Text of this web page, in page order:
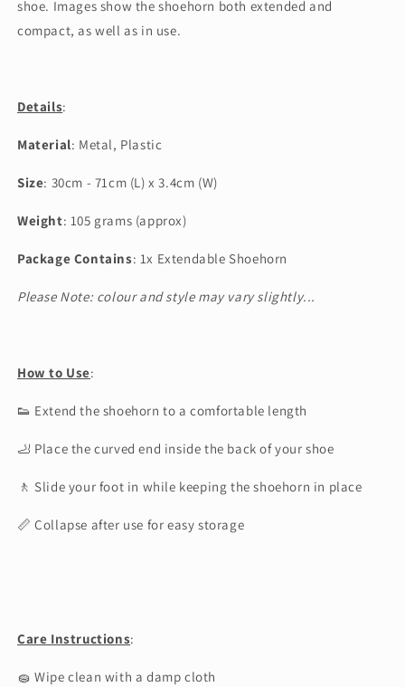
shoe. Images show the shoehorn both extended and
compact, as well as in use.
Details:
Material: Metal, Plastic
Size: 30cm - 71cm (L) x 3.4cm (W)
Weight: 105 grams (approx)
Package Contains: 1x Extendable Shoehorn
Please Note: colour and style may vary slightly...
How to Use:
👟 Extend the shoehorn to a comfortable length
🦶 Place the curved end inside the back of your shoe
🚶 Slide your foot in while keeping the shoehorn in place
📏 Collapse after use for easy storage
Care Instructions:
🧽 Wipe clean with a damp cloth